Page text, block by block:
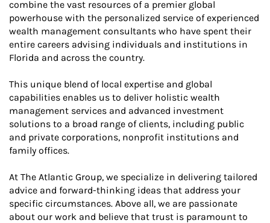
combine the vast resources of a premier global
powerhouse with the personalized service of experienced
wealth management consultants who have spent their
entire careers advising individuals and institutions in
Florida and across the country.
This unique blend of local expertise and global
capabilities enables us to deliver holistic wealth
management services and advanced investment
solutions to a broad range of clients, including public
and private corporations, nonprofit institutions and
family offices.
At The Atlantic Group, we specialize in delivering tailored
advice and forward-thinking ideas that address your
specific circumstances. Above all, we are passionate
about our work and believe that trust is paramount to